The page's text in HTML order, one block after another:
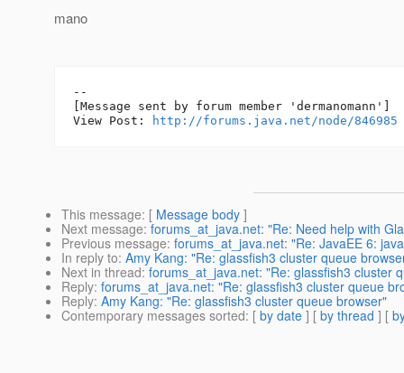
mano
--
[Message sent by forum member 'dermanomann']
View Post:
http://forums.java.net/node/846985
This message: [ Message body ]
Next message: forums_at_java.net: "Re: Need help with
Previous message: forums_at_java.net: "Re: JavaEE 6:
In reply to: Amy Kang: "Re: glassfish3 cluster queue
Next in thread: forums_at_java.net: "Re: glassfish3 cluster
Reply: forums_at_java.net: "Re: glassfish3 cluster queue
Reply: Amy Kang: "Re: glassfish3 cluster queue browser"
Contemporary messages sorted: [ by date ] [ by thread ] [